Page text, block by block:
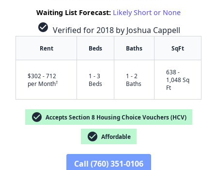
Waiting List Forecast: Likely Short or None
check_circle Verified for 2018 by Joshua Cappell
Rent Beds Baths SqFt
$302 - 712
per Month†
1 - 3
Beds
1 - 2
Baths
638 -
1,048 Sq
Ft
check_circle Accepts Section 8 Housing Choice Vouchers (HCV)
check_circle Affordable
Call (760) 351-0106